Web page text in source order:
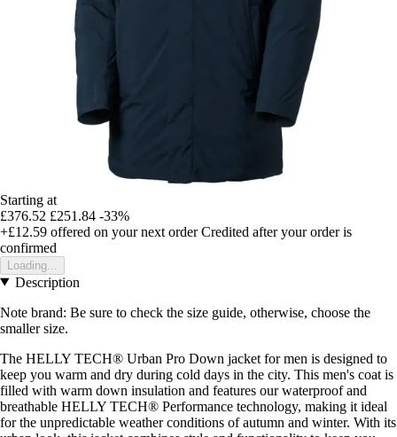
Starting at
£376.52 £251.84 -33%
+£12.59 offered on your next order Credited after your order is
confirmed
Loading...
Description
Note brand: Be sure to check the size guide, otherwise, choose the
smaller size.
The HELLY TECH® Urban Pro Down jacket for men is designed to
keep you warm and dry during cold days in the city. This men's coat is
filled with warm down insulation and features our waterproof and
breathable HELLY TECH® Performance technology, making it ideal
for the unpredictable weather conditions of autumn and winter. With its